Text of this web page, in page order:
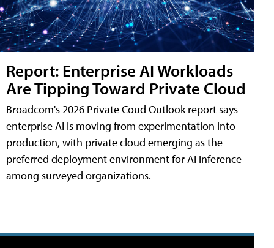
Report: Enterprise AI Workloads
Are Tipping Toward Private Cloud
Broadcom's 2026 Private Coud Outlook report says
enterprise AI is moving from experimentation into
production, with private cloud emerging as the
preferred deployment environment for AI inference
among surveyed organizations.